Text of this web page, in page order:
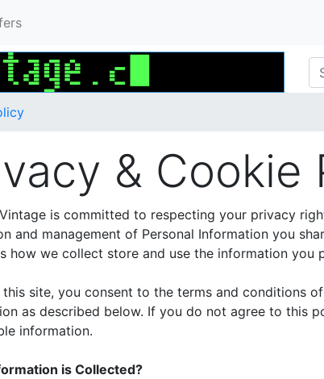
& Cookie
is committed to respecting your privacy
and management of Personal Information you
how we collect store and use the information you
this site, you consent to the terms and conditions
as described below. If you do not agree to this
information.
is Collected?